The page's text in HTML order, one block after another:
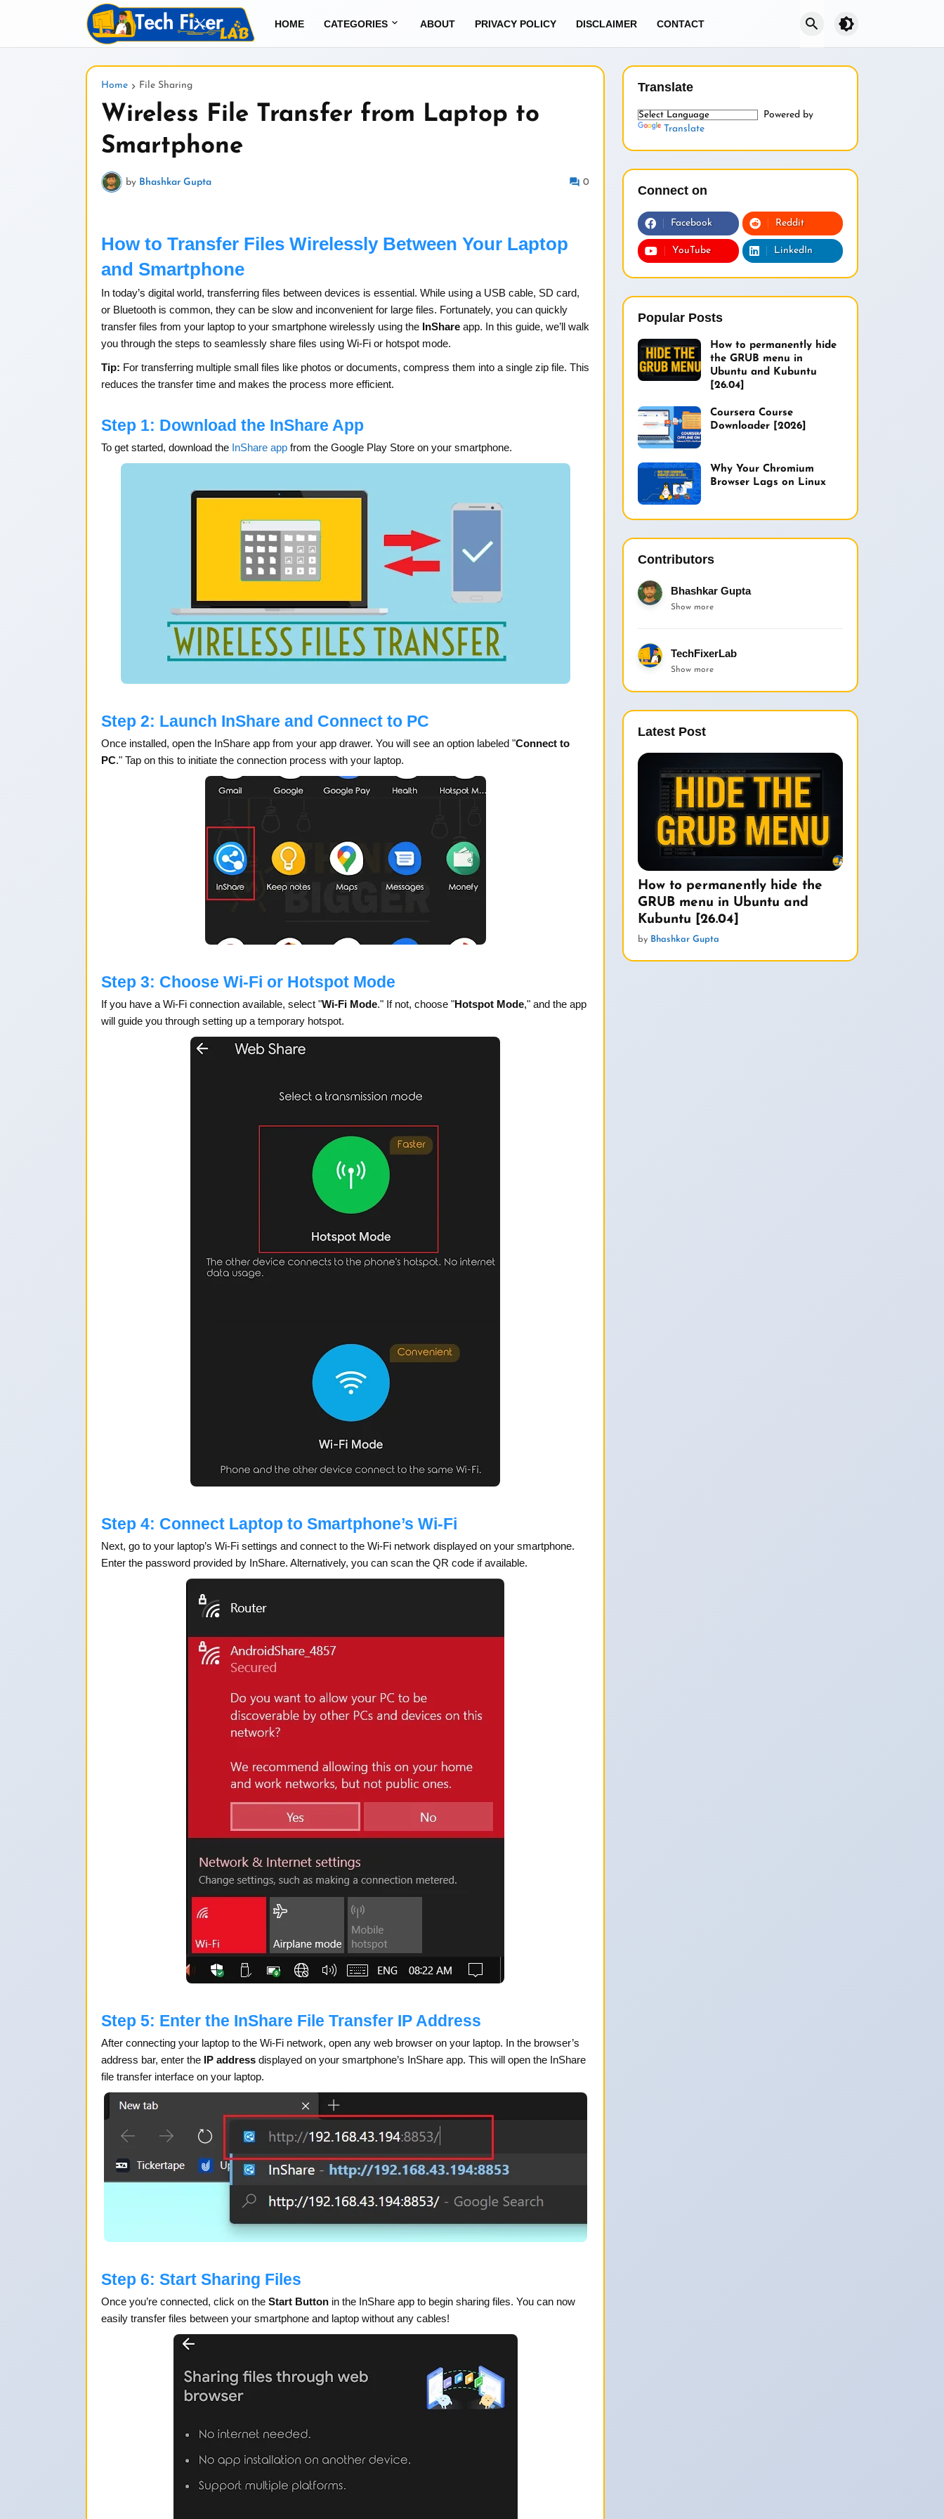
HOME CATEGORIES ABOUT PRIVACY POLICY DISCLAIMER CONTACT brightness_4
Home File Sharing
Wireless File Transfer from Laptop to
Smartphone
by Bhashkar Gupta 0
How to Transfer Files Wirelessly Between Your Laptop
and Smartphone
In today’s digital world, transferring files between devices is essential. While using a USB cable, SD card,
or Bluetooth is common, they can be slow and inconvenient for large files. Fortunately, you can quickly
transfer files from your laptop to your smartphone wirelessly using the InShare app. In this guide, we’ll walk
you through the steps to seamlessly share files using Wi-Fi or hotspot mode.
Tip: For transferring multiple small files like photos or documents, compress them into a single zip file. This
reduces the transfer time and makes the process more efficient.
Step 1: Download the InShare App
To get started, download the InShare app from the Google Play Store on your smartphone.
Step 2: Launch InShare and Connect to PC
Once installed, open the InShare app from your app drawer. You will see an option labeled "Connect to
PC." Tap on this to initiate the connection process with your laptop.
Step 3: Choose Wi-Fi or Hotspot Mode
If you have a Wi-Fi connection available, select "Wi-Fi Mode." If not, choose "Hotspot Mode," and the app
will guide you through setting up a temporary hotspot.
Step 4: Connect Laptop to Smartphone’s Wi-Fi
Next, go to your laptop’s Wi-Fi settings and connect to the Wi-Fi network displayed on your smartphone.
Enter the password provided by InShare. Alternatively, you can scan the QR code if available.
Step 5: Enter the InShare File Transfer IP Address
After connecting your laptop to the Wi-Fi network, open any web browser on your laptop. In the browser’s
address bar, enter the IP address displayed on your smartphone’s InShare app. This will open the InShare
file transfer interface on your laptop.
Step 6: Start Sharing Files
Once you’re connected, click on the Start Button in the InShare app to begin sharing files. You can now
easily transfer files between your smartphone and laptop without any cables!
Translate
Powered by
Translate
Connect on
Facebook Reddit
YouTube LinkedIn
Popular Posts
How to permanently hide
the GRUB menu in
Ubuntu and Kubuntu
[26.04]
Coursera Course
Downloader [2026]
Why Your Chromium
Browser Lags on Linux
Contributors
Bhashkar Gupta
Show more
TechFixerLab
Show more
Latest Post
How to permanently hide the
GRUB menu in Ubuntu and
Kubuntu [26.04]
by Bhashkar Gupta